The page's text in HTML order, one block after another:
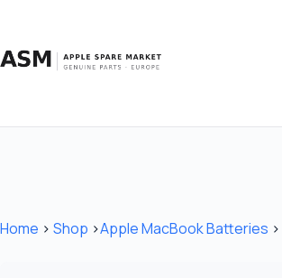
content
Home › Shop ›Apple MacBook Batteries ›